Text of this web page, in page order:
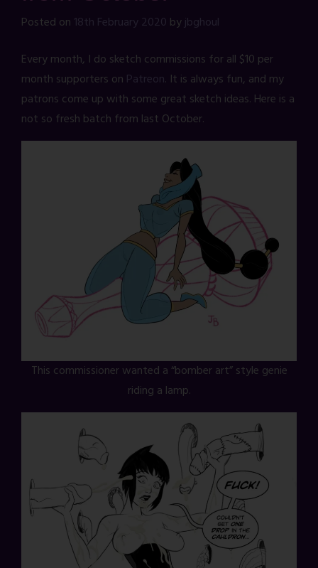
Posted on 18th February 2020 byjbghoul
Every month, I do sketch commissions for all $10 per
month supporters on Patreon. It is always fun, and my
patrons come up with some great sketch ideas. Here is a
not so fresh batch from last October.
This commissioner wanted a “bomber art” style genie
riding a lamp.